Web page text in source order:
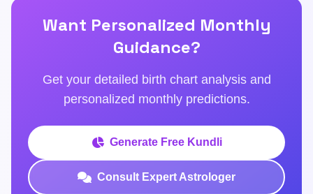
Want Personalized Monthly
Guidance?
Get your detailed birth chart analysis and
personalized monthly predictions.
Generate Free Kundli
Consult Expert Astrologer